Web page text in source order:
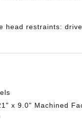
head restraints:
x 9.0" Machined